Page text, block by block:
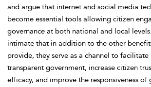
and argue that internet and social media
become essential tools allowing citizen
governance at both national and local
intimate that in addition to the other
provide, they serve as a channel to facilitate
transparent government, increase citizen
efficacy, and improve the responsiveness of